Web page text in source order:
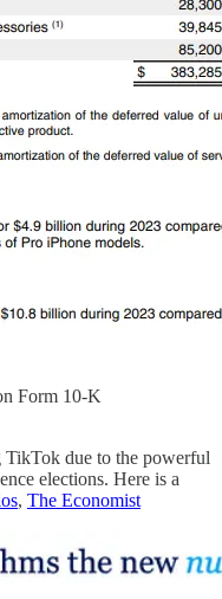
Form 10-K
TikTok due to the powerful
elections. Here is a
, The Economist